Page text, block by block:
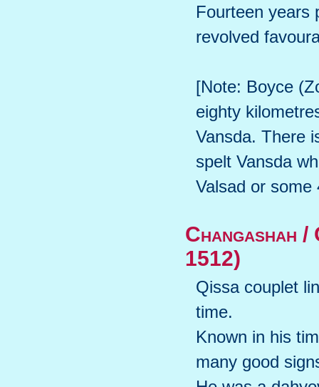
Fourteen years
revolved
[Note: Boyce
eighty
Vansda. There
spelt Vansda
Valsad or
Changashah
1512)
Qissa couplet
time.
Known in his
many good